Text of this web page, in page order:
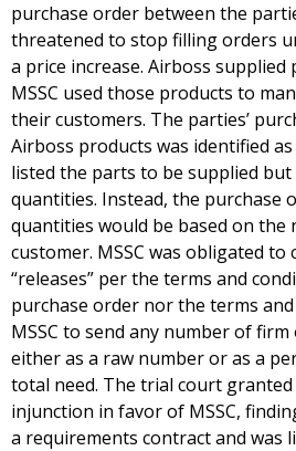
purchase order between the
threatened to stop filling orders
a price increase. Airboss supplied
MSSC used those products to
their customers. The parties’
Airboss products was identified
listed the parts to be supplied but
quantities. Instead, the purchase
quantities would be based on the
customer. MSSC was obligated to
“releases” per the terms and
purchase order nor the terms
MSSC to send any number of
either as a raw number or as a
total need. The trial court
injunction in favor of MSSC,
a requirements contract and was